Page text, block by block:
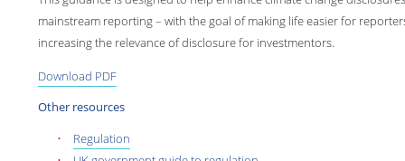
mainstream reporting – with the goal of making life easier for
increasing the relevance of disclosure for investmentors.
Download PDF
Other resources
Regulation